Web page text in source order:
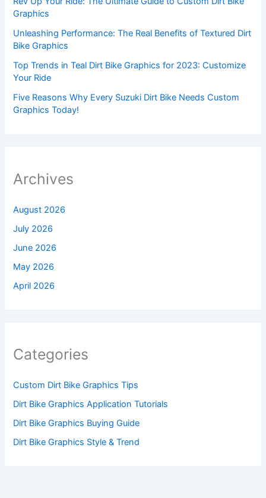
Graphics
Unleashing Performance: The Real Benefits of Textured Dirt
Bike Graphics
Top Trends in Teal Dirt Bike Graphics for 2023: Customize
Your Ride
Five Reasons Why Every Suzuki Dirt Bike Needs Custom
Graphics Today!
Archives
August 2026
July 2026
June 2026
May 2026
April 2026
Categories
Custom Dirt Bike Graphics Tips
Dirt Bike Graphics Application Tutorials
Dirt Bike Graphics Buying Guide
Dirt Bike Graphics Style & Trend